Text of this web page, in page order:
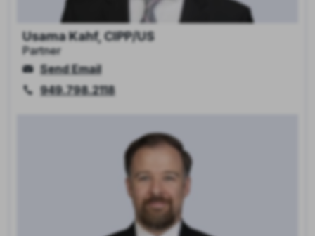
Usama Kahf, CIPP/US
Partner
Send Email
949.798.2118